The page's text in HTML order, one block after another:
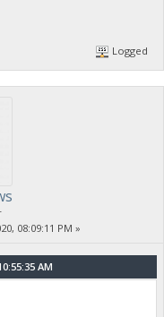
Logged
08:09:11 PM »
AM